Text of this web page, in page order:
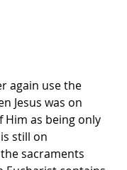
again use the
Jesus was on
as being only
still on
sacraments